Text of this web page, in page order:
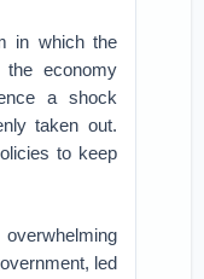
in which the
the economy
a shock
taken out.
to keep
led